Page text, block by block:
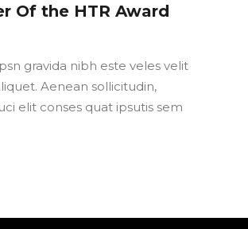
Of the HTR Award
gravida nibh este veles velit
Aenean sollicitudin,
elit conses quat ipsutis sem